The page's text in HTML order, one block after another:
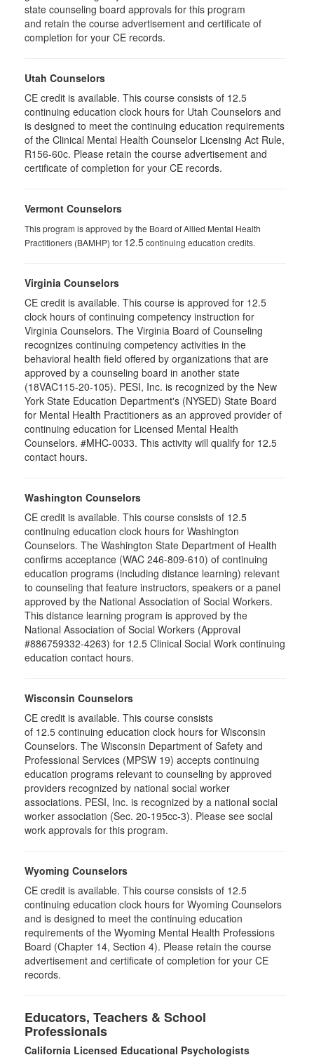
state counseling board approvals for this program
and retain the course advertisement and certificate of
completion for your CE records.
Utah Counselors
CE credit is available. This course consists of 12.5
continuing education clock hours for Utah Counselors and
is designed to meet the continuing education requirements
of the Clinical Mental Health Counselor Licensing Act Rule,
R156-60c. Please retain the course advertisement and
certificate of completion for your CE records.
Vermont Counselors
This program is approved by the Board of Allied Mental Health
Practitioners (BAMHP) for 12.5continuing education credits.
Virginia Counselors
CE credit is available. This course is approved for 12.5
clock hours of continuing competency instruction for
Virginia Counselors. The Virginia Board of Counseling
recognizes continuing competency activities in the
behavioral health field offered by organizations that are
approved by a counseling board in another state
(18VAC115-20-105). PESI, Inc. is recognized by the New
York State Education Department's (NYSED) State Board
for Mental Health Practitioners as an approved provider of
continuing education for Licensed Mental Health
Counselors. #MHC-0033. This activity will qualify for 12.5
contact hours.
Washington Counselors
CE credit is available. This course consists of 12.5
continuing education clock hours for Washington
Counselors. The Washington State Department of Health
confirms acceptance (WAC 246-809-610) of continuing
education programs (including distance learning) relevant
to counseling that feature instructors, speakers or a panel
approved by the National Association of Social Workers.
This distance learning program is approved by the
National Association of Social Workers (Approval
#886759332-4263) for 12.5 Clinical Social Work continuing
education contact hours.
Wisconsin Counselors
CE credit is available. This course consists
of 12.5 continuing education clock hours for Wisconsin
Counselors. The Wisconsin Department of Safety and
Professional Services (MPSW 19) accepts continuing
education programs relevant to counseling by approved
providers recognized by national social worker
associations. PESI, Inc. is recognized by a national social
worker association (Sec. 20-195cc-3). Please see social
work approvals for this program.
Wyoming Counselors
CE credit is available. This course consists of 12.5
continuing education clock hours for Wyoming Counselors
and is designed to meet the continuing education
requirements of the Wyoming Mental Health Professions
Board (Chapter 14, Section 4). Please retain the course
advertisement and certificate of completion for your CE
records.
Educators, Teachers & School
Professionals
California Licensed Educational Psychologists